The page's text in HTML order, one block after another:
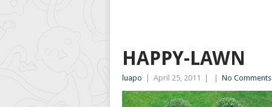
HAPPY-LAWN
luapo April 25, 2011 No Comments